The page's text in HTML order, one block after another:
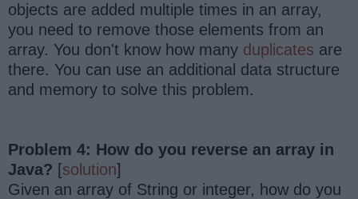
objects are added multiple times in an array,
you need to remove those elements from an
array. You don't know how many duplicates are
there. You can use an additional data structure
and memory to solve this problem.
Problem 4: How do you reverse an array in
Java? [solution]
Given an array of String or integer, how do you